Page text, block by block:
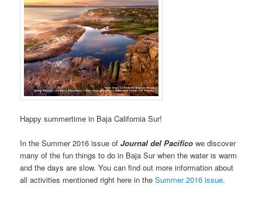
Happy summertime in Baja California Sur!
In the Summer 2016 issue ofJournal del Pacifico we discover
many of the fun things to do in Baja Sur when the water is warm
and the days are slow. You can find out more information about
all activities mentioned right here in theSummer 2016 issue.